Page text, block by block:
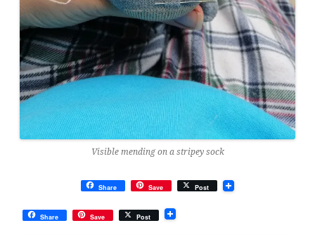
Visible mending on a stripey sock
Share Save Post
Share Save Post